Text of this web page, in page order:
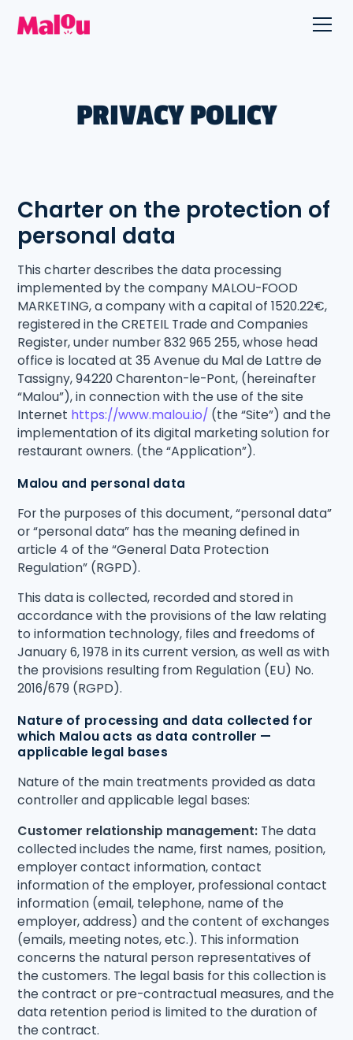
PRIVACY POLICY
Charter on the protection of
personal data
This charter describes the data processing
implemented by the company MALOU-FOOD
MARKETING, a company with a capital of 1520.22€,
registered in the CRETEIL Trade and Companies
Register, under number 832 965 255, whose head
office is located at 35 Avenue du Mal de Lattre de
Tassigny, 94220 Charenton-le-Pont, (hereinafter
“Malou”), in connection with the use of the site
Internet https://www.malou.io/ (the “Site”) and the
implementation of its digital marketing solution for
restaurant owners. (the “Application”).
Malou and personal data
For the purposes of this document, “personal data”
or “personal data” has the meaning defined in
article 4 of the “General Data Protection
Regulation” (RGPD).
This data is collected, recorded and stored in
accordance with the provisions of the law relating
to information technology, files and freedoms of
January 6, 1978 in its current version, as well as with
the provisions resulting from Regulation (EU) No.
2016/679 (RGPD).
Nature of processing and data collected for
which Malou acts as data controller —
applicable legal bases
Nature of the main treatments provided as data
controller and applicable legal bases:
Customer relationship management: The data
collected includes the name, first names, position,
employer contact information, contact
information of the employer, professional contact
information (email, telephone, name of the
employer, address) and the content of exchanges
(emails, meeting notes, etc.). This information
concerns the natural person representatives of
the customers. The legal basis for this collection is
the contract or pre-contractual measures, and the
data retention period is limited to the duration of
the contract.